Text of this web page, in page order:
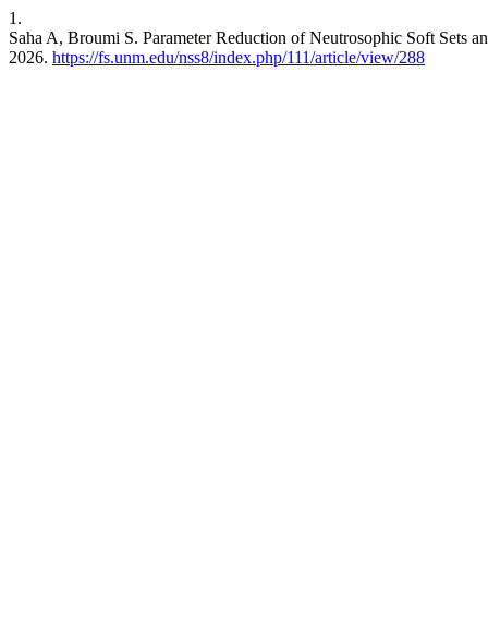
1.
Saha A, Broumi S. Parameter Reduction of Neutrosophic Soft Sets
2026. https://fs.unm.edu/nss8/index.php/111/article/view/288